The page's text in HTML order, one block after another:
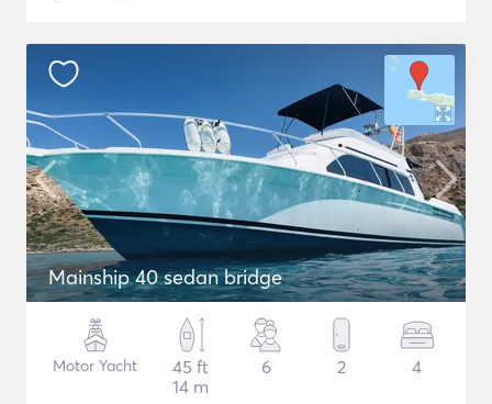
Mainship 40 sedan bridge
Motor Yacht
45 ft
14 m
6 2 4